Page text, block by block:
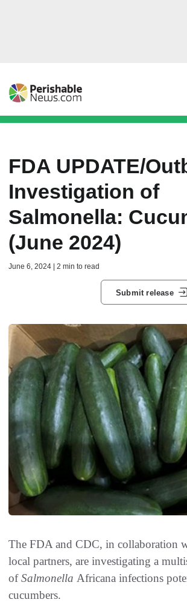
FDA UPDATE/
Investigation of
Salmonella:
(June 2024)
June 6, 2024 | 2 min to read
Submit release
The FDA and CDC, in collaboration
local partners, are investigating a
ofSalmonella Africana infections
cucumbers.